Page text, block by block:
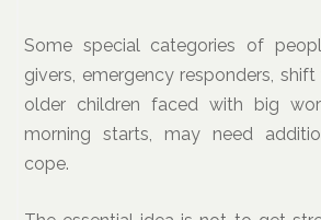
Some special categories of
givers, emergency responders,
older children faced with big
morning starts, may need
cope.